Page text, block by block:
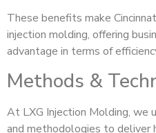
These benefits make
injection molding, offering
advantage in terms of
Methods &
At LXG Injection Molding, we
and methodologies to deliver